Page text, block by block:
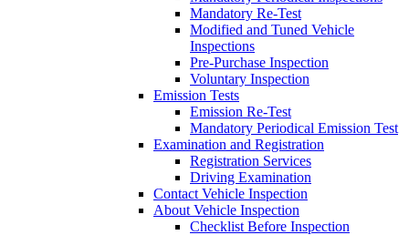
Mandatory Re-Test
Modified and Tuned Vehicle
Inspections
Pre-Purchase Inspection
Voluntary Inspection
Emission Tests
Emission Re-Test
Mandatory Periodical Emission Test
Examination and Registration
Registration Services
Driving Examination
Contact Vehicle Inspection
About Vehicle Inspection
Checklist Before Inspection